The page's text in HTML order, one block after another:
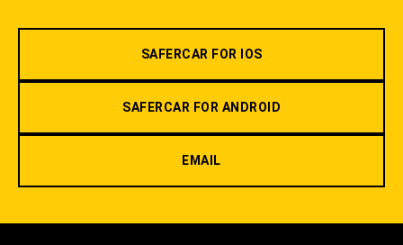
SAFERCAR FOR IOS
SAFERCAR FOR ANDROID
EMAIL